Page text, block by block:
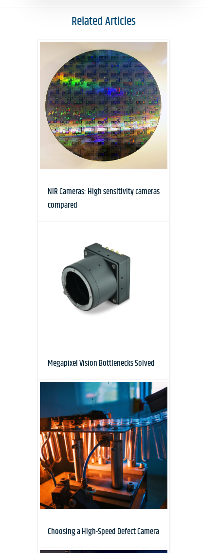
Related Articles
NIR Cameras: High sensitivity cameras
compared
Megapixel Vision Bottlenecks Solved
Choosing a High-Speed Defect Camera